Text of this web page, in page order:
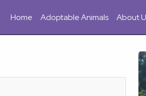
Home Adoptable Animals About